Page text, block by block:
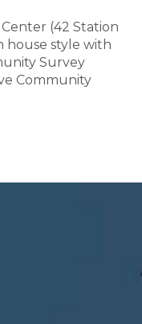
(42 Station
house style with
Survey
Community